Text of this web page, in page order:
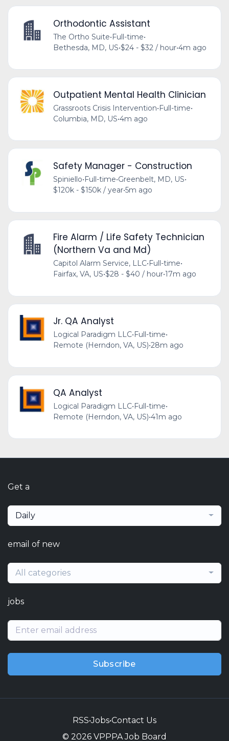
Orthodontic Assistant
The Ortho Suite•Full-time•
Bethesda, MD, US•$24 - $32 / hour•4m ago
Outpatient Mental Health Clinician
Grassroots Crisis Intervention•Full-time•
Columbia, MD, US•4m ago
Safety Manager - Construction
Spiniello•Full-time•Greenbelt, MD, US•
$120k - $150k / year•5m ago
Fire Alarm / Life Safety Technician
(Northern Va and Md)
Capitol Alarm Service, LLC•Full-time•
Fairfax, VA, US•$28 - $40 / hour•17m ago
Jr. QA Analyst
Logical Paradigm LLC• Full-time•
Remote (Herndon, VA, US)•28m ago
QA Analyst
Logical Paradigm LLC•Full-time•
Remote (Herndon, VA, US)•41m ago
Get a
Daily
email of new
All categories
jobs
Subscribe
RSS•Jobs•Contact Us
© 2026 VPPPA Job Board